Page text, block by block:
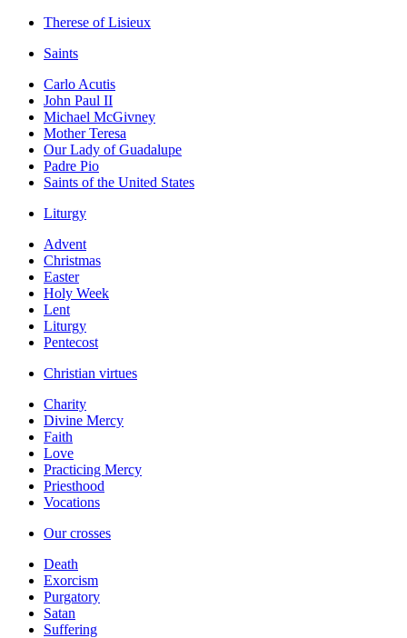
Therese of Lisieux
Saints
Carlo Acutis
John Paul II
Michael McGivney
Mother Teresa
Our Lady of Guadalupe
Padre Pio
Saints of the United States
Liturgy
Advent
Christmas
Easter
Holy Week
Lent
Liturgy
Pentecost
Christian virtues
Charity
Divine Mercy
Faith
Love
Practicing Mercy
Priesthood
Vocations
Our crosses
Death
Exorcism
Purgatory
Satan
Suffering